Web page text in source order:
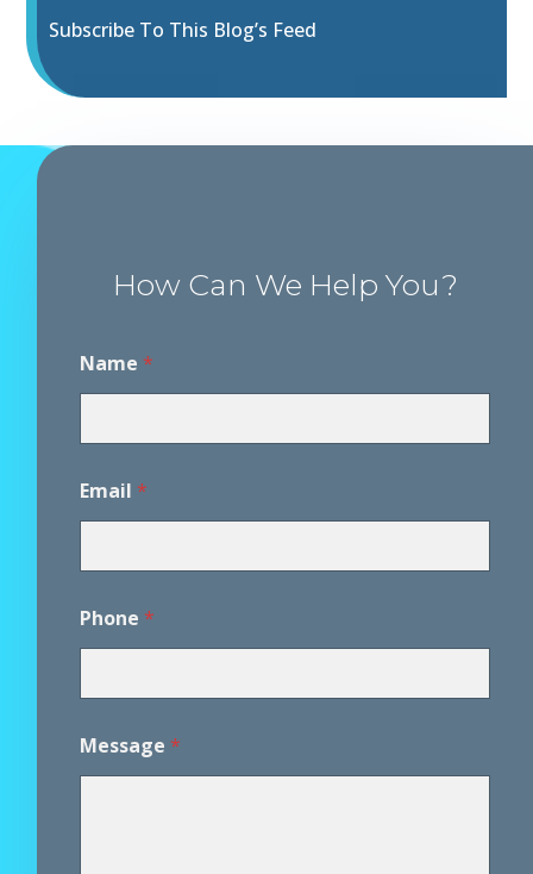
Subscribe To This Blog’s Feed
How Can We Help You?
h
o
h
o
n
*
Name *
Email *
Phone *
Message *